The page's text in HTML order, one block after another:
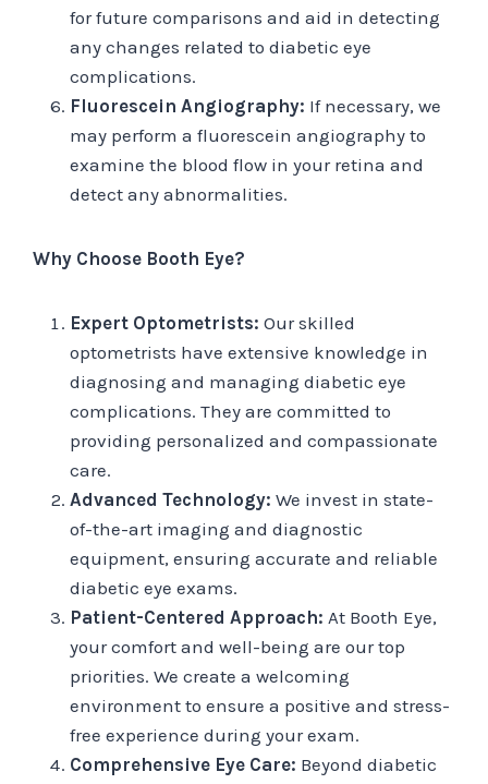
for future comparisons and aid in detecting
any changes related to diabetic eye
complications.
Fluorescein Angiography: If necessary, we
may perform a fluorescein angiography to
examine the blood flow in your retina and
detect any abnormalities.
Why Choose Booth Eye?
Expert Optometrists: Our skilled
optometrists have extensive knowledge in
diagnosing and managing diabetic eye
complications. They are committed to
providing personalized and compassionate
care.
Advanced Technology: We invest in state-
of-the-art imaging and diagnostic
equipment, ensuring accurate and reliable
diabetic eye exams.
Patient-Centered Approach: At Booth Eye,
your comfort and well-being are our top
priorities. We create a welcoming
environment to ensure a positive and stress-
free experience during your exam.
Comprehensive Eye Care: Beyond diabetic